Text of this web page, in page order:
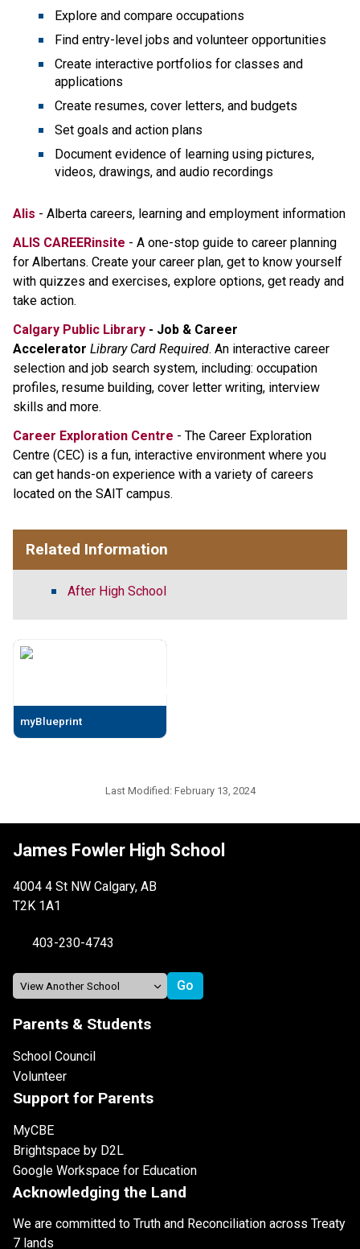
Explore and compare occupations
Find entry-level jobs and volunteer opportunities
Create interactive portfolios for classes and
applications
Create resumes, cover letters, and budgets
Set goals and action plans
Document evidence of learning using pictures,
videos, drawings, and audio recordings
Alis - Alberta careers, learning and employment information
ALIS CAREERinsite - A one-stop guide to career planning
for Albertans. Create your career plan, get to know yourself
with quizzes and exercises, explore options, get ready and
take action.
Calgary Public Library - Job & Career
Accelerator Library Card Required. An interactive career
selection and job search system, including: occupation
profiles, resume building, cover letter writing, interview
skills and more.
Career Exploration Centre - The Career Exploration
Centre (CEC) is a fun, interactive environment where you
can get hands-on experience with a variety of careers
located on the SAIT campus.
Related Information
After High School
myBlueprint
Last Modified: February 13, 2024
James Fowler High School
4004 4 St NW Calgary, AB
T2K 1A1
403-230-4743
Parents & Students
School Council
Volunteer
Support for Parents
MyCBE
Brightspace by D2L
Google Workspace for Education
Acknowledging the Land
We are committed to Truth and Reconciliation across Treaty
7 lands